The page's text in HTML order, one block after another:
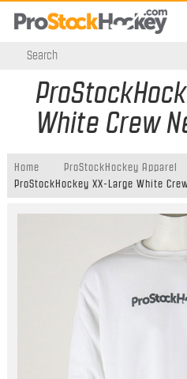
White Crew
Home
ProStockHockey Apparel
ProStockHockey XX-Large White